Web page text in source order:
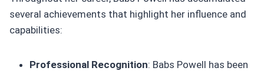
several achievements that highlight her influence and
capabilities:
Professional Recognition: Babs Powell has been